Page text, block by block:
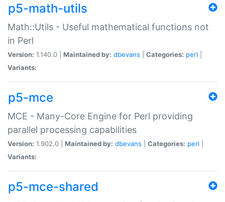
p5-math-utils
Math::Utils - Useful mathematical functions not
in Perl
Version: 1.140.0 | Maintained by: dbevans Categories: perl
Variants:
p5-mce
MCE - Many-Core Engine for Perl providing
parallel processing capabilities
Version: 1.902.0 | Maintained by: dbevans Categories: perl
Variants:
p5-mce-shared